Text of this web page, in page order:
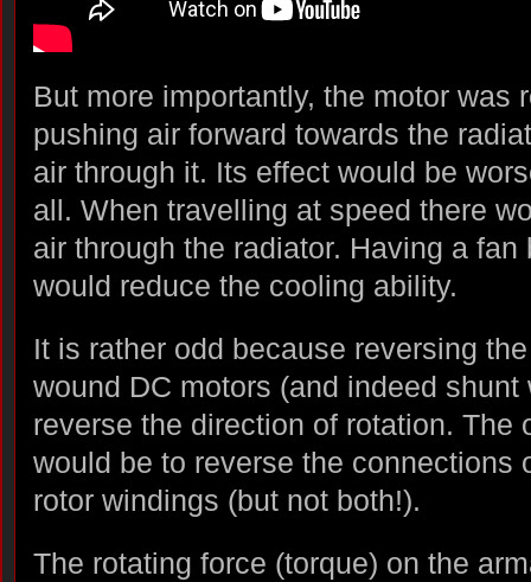
But more importantly, the motor was
pushing air forward towards the
air through it. Its effect would be
all. When travelling at speed there
air through the radiator. Having a
would reduce the cooling ability.
It is rather odd because reversing
wound DC motors (and indeed
reverse the direction of rotation. The
would be to reverse the connections
rotor windings (but not both!).
The rotating force (torque) on the